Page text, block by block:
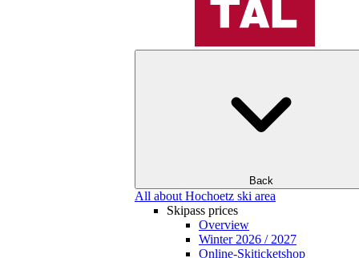
Back
All about Hochoetz ski area
Skipass prices
Overview
Winter 2026 / 2027
Online-Skiticketshop